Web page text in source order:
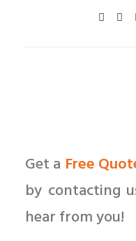
Get a Free
by contacting
hear from you!